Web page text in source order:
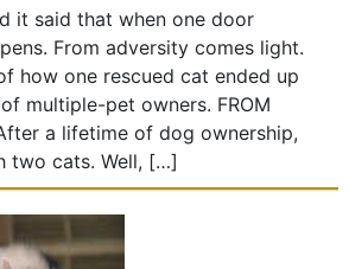
it said that when one door
From adversity comes light.
how one rescued cat ended up
multiple-pet owners. FROM
a lifetime of dog ownership,
two cats. Well, […]